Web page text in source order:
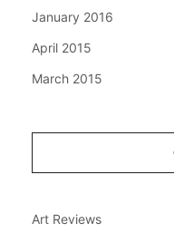
January 2016
April 2015
March 2015
Art Reviews